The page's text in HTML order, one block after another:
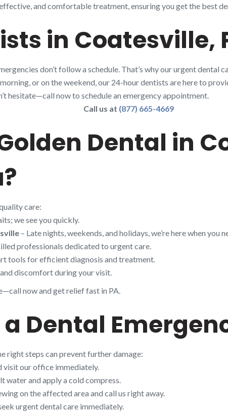
and comfortable treatment, ensuring you get the best
in Coatesville,
don’t follow a schedule. That’s why our urgent dental
or on the weekend, our 24-hour dentists are here to
hesitate—call now to schedule an emergency appointment.
Call us at (877) 665-4669
Dental in
care:
we see you quickly.
– Late nights, weekends, and holidays, we’re here when you
professionals dedicated to urgent care.
tools for efficient diagnosis and treatment.
and discomfort during your visit.
now and get relief fast in PA.
Dental
right steps can prevent further damage:
visit our office immediately.
water and apply a cold compress.
on the affected area and call us right away.
urgent dental care immediately.